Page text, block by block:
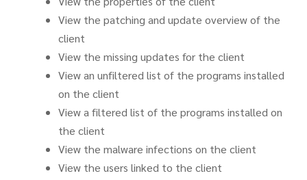
View the patching and update overview of the
client
View the missing updates for the client
View an unfiltered list of the programs installed
on the client
View a filtered list of the programs installed on
the client
View the malware infections on the client
View the users linked to the client